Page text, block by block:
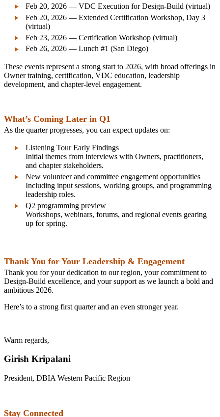
Feb 20, 2026 — VDC Execution for Design‑Build (virtual)
Feb 20, 2026 — Extended Certification Workshop, Day 3
(virtual)
Feb 23, 2026 — Certification Workshop (virtual)
Feb 26, 2026 — Lunch #1 (San Diego)
These events represent a strong start to 2026, with broad offerings in
Owner training, certification, VDC education, leadership
development, and chapter-level engagement.
What’s Coming Later in Q1
As the quarter progresses, you can expect updates on:
Listening Tour Early Findings
Initial themes from interviews with Owners, practitioners,
and chapter stakeholders.
New volunteer and committee engagement opportunities
Including input sessions, working groups, and programming
leadership roles.
Q2 programming preview
Workshops, webinars, forums, and regional events gearing
up for spring.
Thank You for Your Leadership & Engagement
Thank you for your dedication to our region, your commitment to
Design‑Build excellence, and your support as we launch a bold and
ambitious 2026.
Here’s to a strong first quarter and an even stronger year.
Warm regards,
Girish Kripalani
President, DBIA Western Pacific Region
Stay Connected